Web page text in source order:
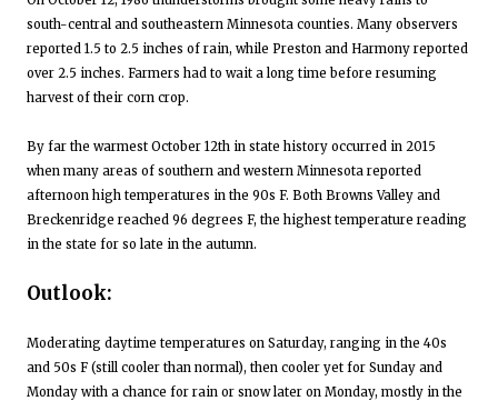
south-central and southeastern Minnesota counties. Many observers
reported 1.5 to 2.5 inches of rain, while Preston and Harmony reported
over 2.5 inches. Farmers had to wait a long time before resuming
harvest of their corn crop.
By far the warmest October 12th in state history occurred in 2015
when many areas of southern and western Minnesota reported
afternoon high temperatures in the 90s F. Both Browns Valley and
Breckenridge reached 96 degrees F, the highest temperature reading
in the state for so late in the autumn.
Outlook:
Moderating daytime temperatures on Saturday, ranging in the 40s
and 50s F (still cooler than normal), then cooler yet for Sunday and
Monday with a chance for rain or snow later on Monday, mostly in the